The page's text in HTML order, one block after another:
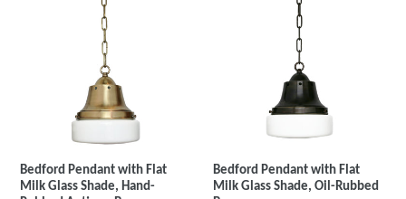
Bedford Pendant with Flat
Milk Glass Shade, Hand-
Bedford Pendant with Flat
Milk Glass Shade, Oil-Rubbed